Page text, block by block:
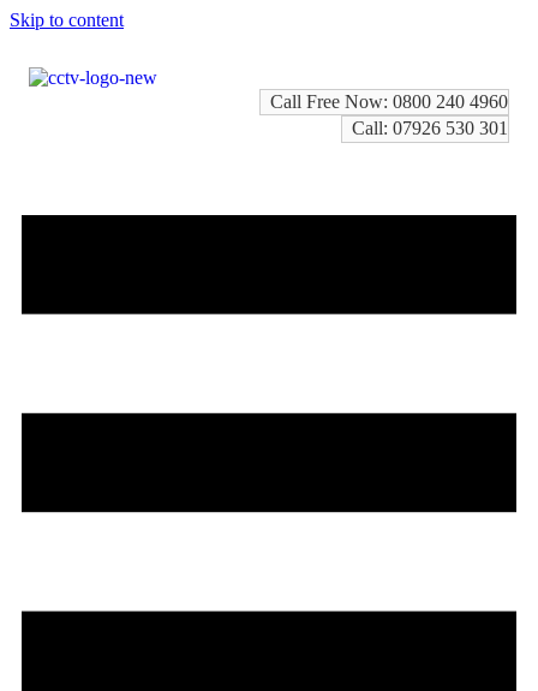
Skip to content
Call Free Now: 0800 240 4960
Call: 07926 530 301